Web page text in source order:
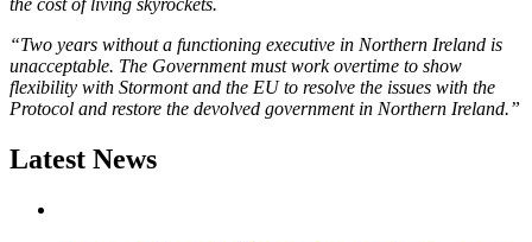
“Two years without a functioning executive in Northern Ireland is
unacceptable. The Government must work overtime to show
flexibility with Stormont and the EU to resolve the issues with the
Protocol and restore the devolved government in Northern Ireland.”
Latest News